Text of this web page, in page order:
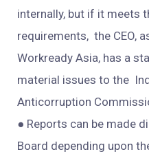
internally, but if it meets
requirements, the CEO,
Workready Asia, has a
material issues to the
Anticorruption
● Reports can be made
Board depending upon